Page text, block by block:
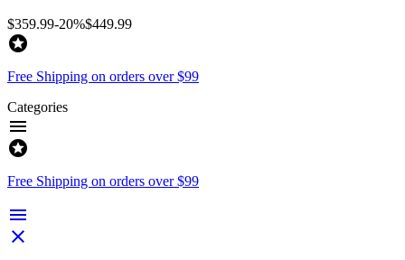
$359.99-20%$449.99

Free Shipping on orders over $99
Categories


Free Shipping on orders over $99

